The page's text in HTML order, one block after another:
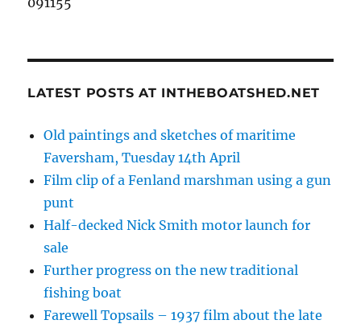
LATEST POSTS AT INTHEBOATSHED.NET
Old paintings and sketches of maritime
Faversham, Tuesday 14th April
Film clip of a Fenland marshman using a gun
punt
Half-decked Nick Smith motor launch for
sale
Further progress on the new traditional
fishing boat
Farewell Topsails – 1937 film about the late